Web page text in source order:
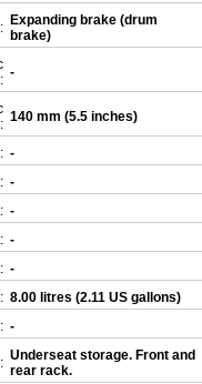
Expanding brake (drum
brake)
-
140 mm (5.5 inches)
-
-
-
-
-
8.00 litres (2.11 US gallons)
-
Underseat storage. Front and
rear rack.